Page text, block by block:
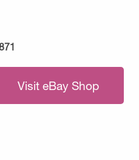
Visit eBay Shop